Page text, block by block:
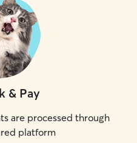
& Pay
are processed through
platform